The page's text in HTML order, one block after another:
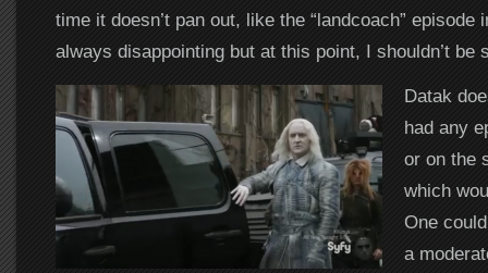
time it doesn’t pan out, like the “landcoach” episode
always disappointing but at this point, I shouldn’t be
Datak
had any
or on the
which
One
a